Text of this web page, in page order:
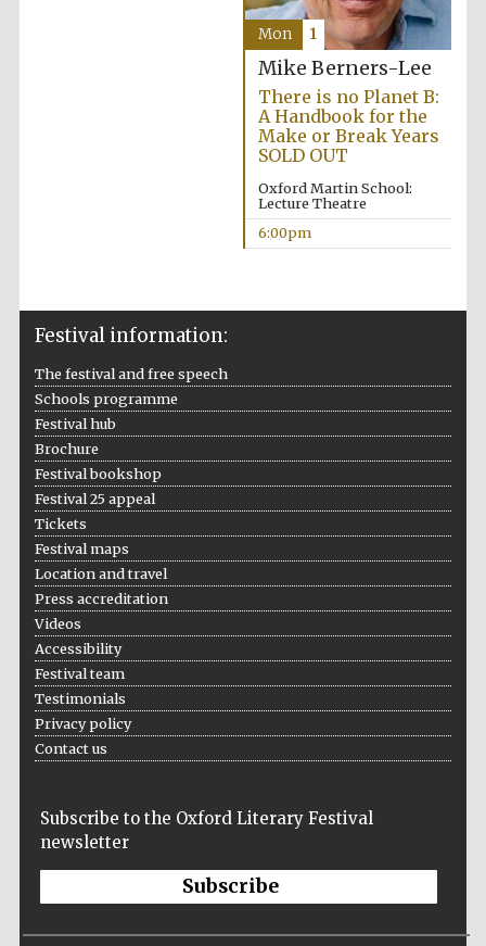
Olive oil from
Sicily
strategy & web
partner
Mike Berners-Lee
There is no Planet B:
A Handbook for the
Make or Break Years
SOLD OUT
Oxford Martin School:
Lecture Theatre
6:00pm
Mon 1
Festival information:
The festival and free speech
Schools programme
Festival hub
Brochure
Festival bookshop
Festival 25 appeal
Tickets
Festival maps
Location and travel
Press accreditation
Videos
Accessibility
Festival team
Testimonials
Privacy policy
Contact us
Subscribe to the Oxford Literary Festival
newsletter
Subscribe